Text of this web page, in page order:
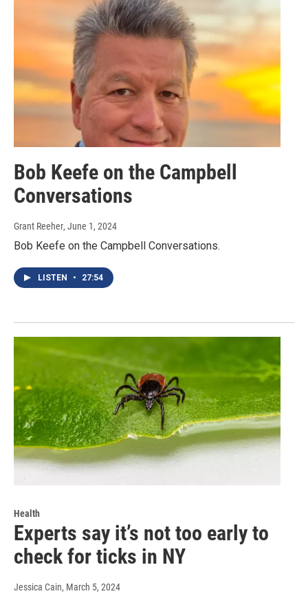
Bob Keefe on the Campbell
Conversations
Grant Reeher, June 1, 2024
Bob Keefe on the Campbell Conversations.
LISTEN • 27:54
Health
Experts say it’s not too early to
check for ticks in NY
Jessica Cain, March 5, 2024